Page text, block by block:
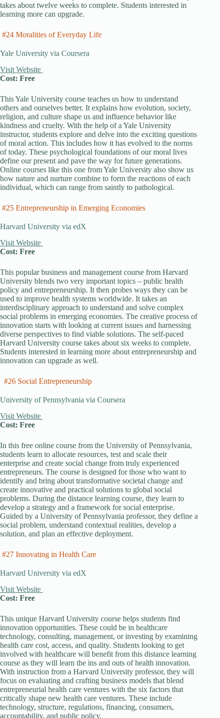
takes about twelve weeks to complete. Students interested in
learning more can upgrade.
#24 Moralities of Everyday Life
Yale University via Coursera
Visit Website
Cost: Free
This Yale University course teaches us how to understand
others and ourselves better. It explains how evolution, society,
religion, and culture shape us and influence behavior like
kindness and cruelty. With the help of a Yale University
instructor, students explore and delve into the exciting questions
of moral action. This includes how it has evolved to the norms
of today. These psychological foundations of our moral lives
define our present and pave the way for future generations.
Online courses like this one from Yale University also show us
how nature and nurture combine to form the reactions of each
individual, which can range from saintly to pathological.
#25 Entrepreneurship in Emerging Economies
Harvard University via edX
Visit Website
Cost: Free
This popular business and management course from Harvard
University blends two very important topics – public health
policy and entrepreneurship. It then probes ways they can be
used to improve health systems worldwide. It takes an
interdisciplinary approach to understand and solve complex
social problems in emerging economies. The creative process of
innovation starts with looking at current issues and harnessing
diverse perspectives to find viable solutions. The self-paced
Harvard University course takes about six weeks to complete.
Students interested in learning more about entrepreneurship and
innovation can upgrade as well.
#26 Social Entrepreneurship
University of Pennsylvania via Coursera
Visit Website
Cost: Free
In this free online course from the University of Pennsylvania,
students learn to allocate resources, test and scale their
enterprise and create social change from truly experienced
entrepreneurs. The course is designed for those who want to
identify and bring about transformative societal change and
create innovative and practical solutions to global social
problems. During the distance learning course, they learn to
develop a strategy and a framework for social enterprise.
Guided by a University of Pennsylvania professor, they define a
social problem, understand contextual realities, develop a
solution, and plan an effective deployment.
#27 Innovating in Health Care
Harvard University via edX
Visit Website
Cost: Free
This unique Harvard University course helps students find
innovation opportunities. These could be in healthcare
technology, consulting, management, or investing by examining
health care cost, access, and quality. Students looking to get
involved with healthcare will benefit from this distance learning
course as they will learn the ins and outs of health innovation.
With instruction from a Harvard University professor, they will
focus on evaluating and crafting business models that blend
entrepreneurial health care ventures with the six factors that
critically shape new health care ventures. These include
technology, structure, regulations, financing, consumers,
accountability, and public policy.